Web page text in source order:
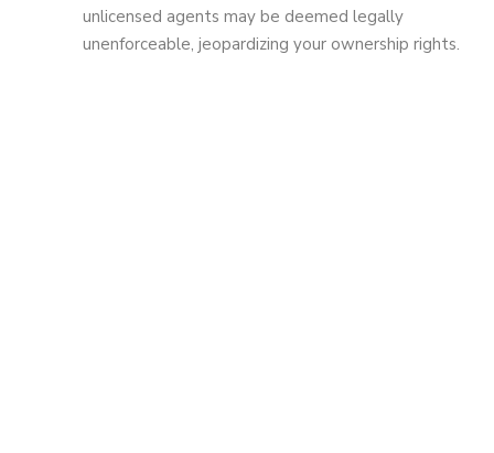
unlicensed agents may be deemed legally
unenforceable, jeopardizing your ownership rights.